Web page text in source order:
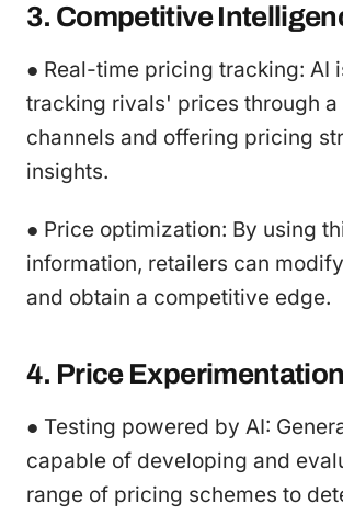
3. Competitive
● Real-time pricing tracking: AI
tracking rivals' prices through
channels and offering pricing
insights.
● Price optimization: By using
information, retailers can
and obtain a competitive edge.
4. Price
● Testing powered by AI:
capable of developing and
range of pricing schemes to